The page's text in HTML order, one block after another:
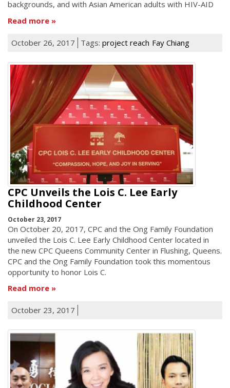
backgrounds, and with Asian American adults with HIV-AID
Read more
October 26, 2017 Tags: project reach Fay Chiang
CPC Unveils the Lois C. Lee Early
Childhood Center
October 23, 2017
On October 20, 2017, CPC and the Ong Family Foundation
unveiled the Lois C. Lee Early Childhood Center located in
the new CPC Queens Community Center in Flushing, Queens.
CPC and the Ong Family Foundation took this momentous
opportunity to honor Lois C.
Read more
October 23, 2017